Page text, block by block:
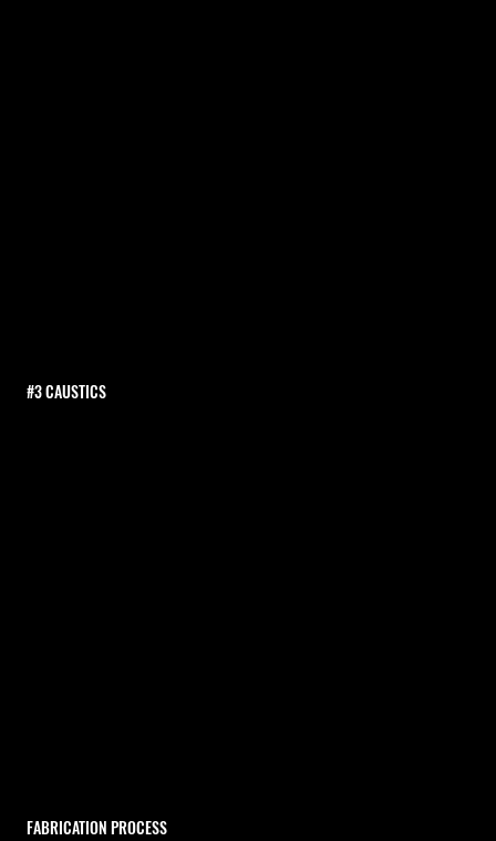
#3 CAUSTICS
FABRICATION PROCESS